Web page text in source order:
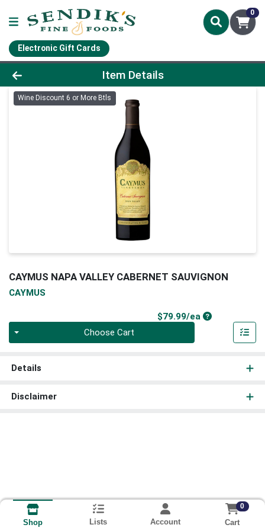
0
Electronic Gift Cards
Product Details Page
Item Details
Wine Discount 6 or More Btls
CAYMUS NAPA VALLEY CABERNET SAUVIGNON
CAYMUS
$79.99/eaProduct Price
Choose Cart
Details
Disclaimer
Shop Lists Account
0
Cart